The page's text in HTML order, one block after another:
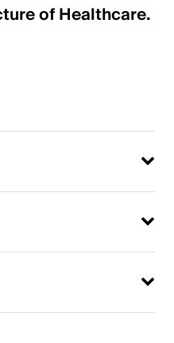
of Healthcare.